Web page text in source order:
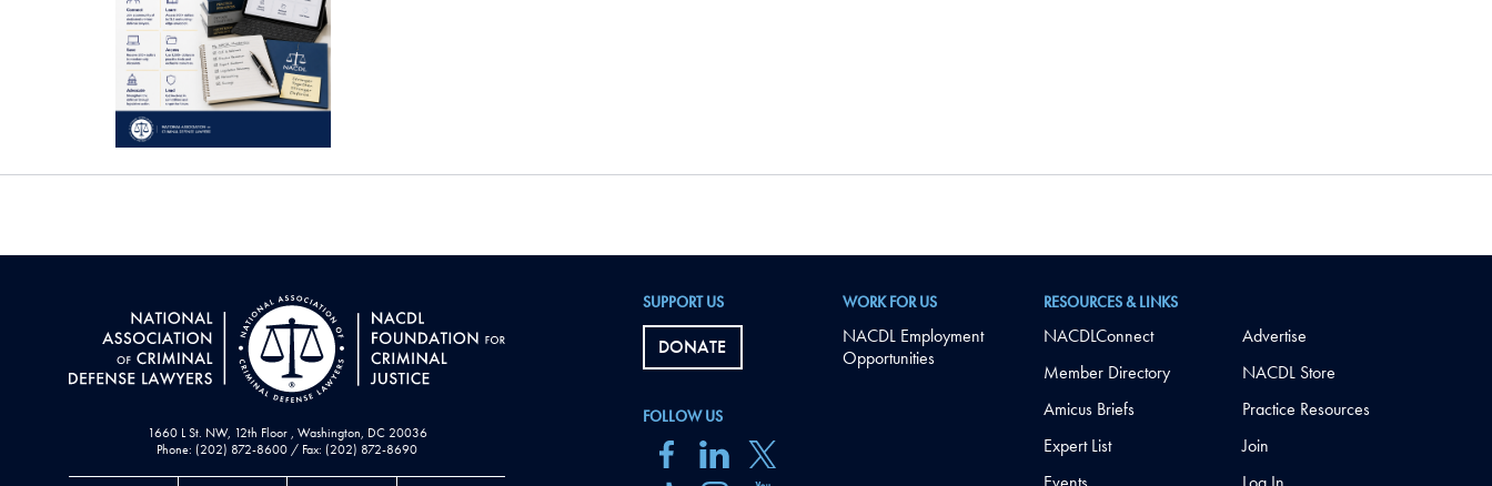
1660 L St. NW, 12th Floor , Washington, DC 20036
Phone: (202) 872-8600 / Fax: (202) 872-8690
FOLLOW US
SUPPORT US
DONATE
WORK FOR US
NACDL Employment
Opportunities
RESOURCES & LINKS
NACDLConnect
Member Directory
Amicus Briefs
Expert List
Advertise
NACDL Store
Practice Resources
Join